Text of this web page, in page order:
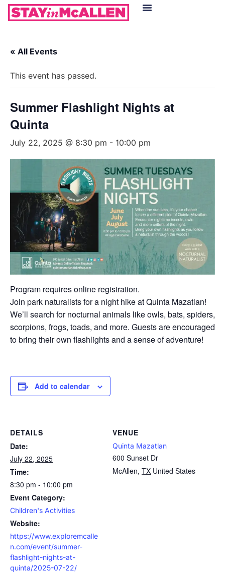
« All Events
This event has passed.
Summer Flashlight Nights at
Quinta
July 22, 2025 @ 8:30 pm - 10:00 pm
Program requires online registration.
Join park naturalists for a night hike at Quinta Mazatlan!
We’ll search for nocturnal animals like owls, bats, spiders,
scorpions, frogs, toads, and more. Guests are encouraged
to bring their own flashlights and a sense of adventure!
Add to calendar
DETAILS
Date:
July 22, 2025
Time:
8:30 pm - 10:00 pm
Event Category:
Children's Activities
Website:
https://www.exploremcalle
n.com/event/summer-
flashlight-nights-at-
quinta/2025-07-22/
VENUE
Quinta Mazatlan
600 Sunset Dr
McAllen, TX United States